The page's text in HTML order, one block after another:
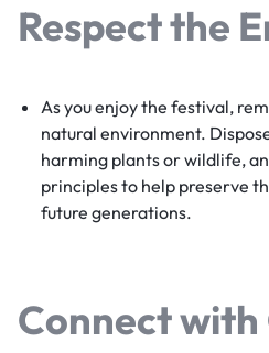
Respect the
As you enjoy the festival,
natural environment.
harming plants or wildlife,
principles to help preserve
future generations.
Connect